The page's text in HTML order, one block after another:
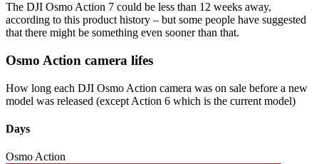
The DJI Osmo Action 7 could be less than 12 weeks away,
according to this product history – but some people have suggested
that there might be something even sooner than that.
Osmo Action camera lifes
How long each DJI Osmo Action camera was on sale before a new
model was released (except Action 6 which is the current model)
Days
Osmo Action